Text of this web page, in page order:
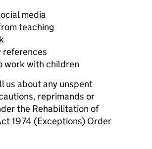
media
teaching
work with children
us about any unspent
reprimands or
the Rehabilitation of
1974 (Exceptions) Order